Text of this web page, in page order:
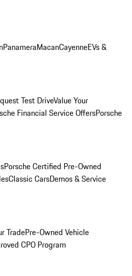
PanameraMacanCayenneEVs &
Test DriveValue Your
Financial Service OffersPorsche
Porsche Certified Pre-Owned
Classic CarsDemos & Service
TradePre-Owned Vehicle
CPO Program